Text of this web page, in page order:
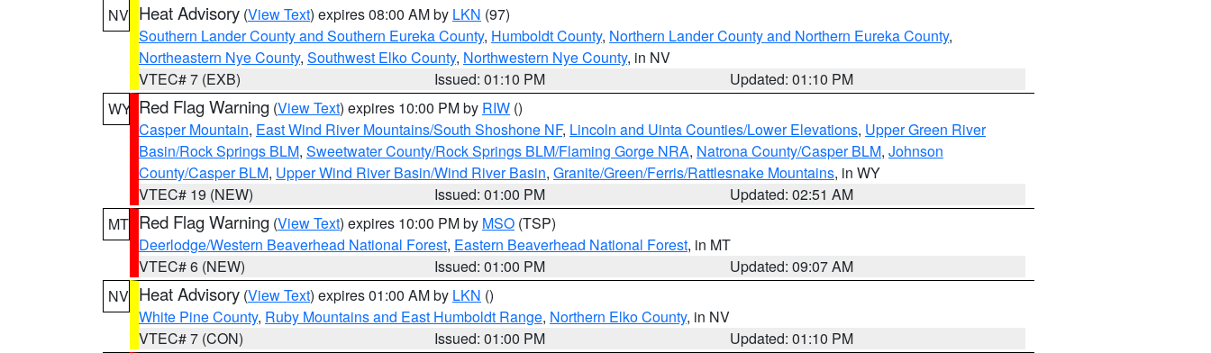
NV Heat Advisory (View Text) expires 08:00 AM by LKN (97)
Southern Lander County and Southern Eureka County, Humboldt County, Northern Lander County and Northern Eureka County,
Northeastern Nye County, Southwest Elko County, Northwestern Nye County, in NV
VTEC# 7 (EXB)
Issued: 01:10 PM
Updated: 01:10 PM
WY Red Flag Warning (View Text) expires 10:00 PM by RIW ()
Casper Mountain, East Wind River Mountains/South Shoshone NF, Lincoln and Uinta Counties/Lower Elevations, Upper Green River
Basin/Rock Springs BLM, Sweetwater County/Rock Springs BLM/Flaming Gorge NRA, Natrona County/Casper BLM, Johnson
County/Casper BLM, Upper Wind River Basin/Wind River Basin, Granite/Green/Ferris/Rattlesnake Mountains, in WY
VTEC# 19 (NEW)
Issued: 01:00 PM
Updated: 02:51 AM
MT Red Flag Warning (View Text) expires 10:00 PM by MSO (TSP)
Deerlodge/Western Beaverhead National Forest, Eastern Beaverhead National Forest, in MT
VTEC# 6 (NEW)
Issued: 01:00 PM
Updated: 09:07 AM
NV Heat Advisory (View Text) expires 01:00 AM by LKN ()
White Pine County, Ruby Mountains and East Humboldt Range, Northern Elko County, in NV
VTEC# 7 (CON)
Issued: 01:00 PM
Updated: 01:10 PM